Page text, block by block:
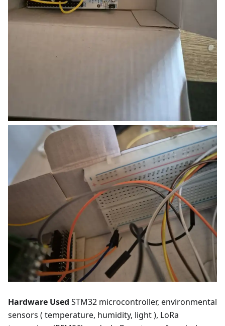
Hardware Used STM32 microcontroller, environmental
sensors ( temperature, humidity, light ), LoRa